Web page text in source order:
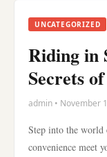
UNCATEGORIZED
Riding in
Secrets
admin • November
Step into the world
convenience meet